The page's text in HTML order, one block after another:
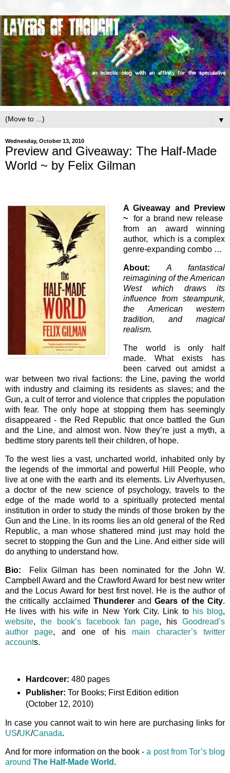
▼
Wednesday, October 13, 2010
Preview and Giveaway: The Half-Made
World ~ by Felix Gilman
A Giveaway and Preview
~ for a brand new release
from an award winning
author, which is a complex
genre-expanding combo …
About:
A fantastical
reimagining of the American
West which draws its
influence from steampunk,
the American western
tradition, and magical
realism.
The world is only half
made. What exists has
been carved out amidst a
war between two rival factions: the Line, paving the world
with industry and claiming its residents as slaves; and the
Gun, a cult of terror and violence that cripples the population
with fear. The only hope at stopping them has seemingly
disappeared - the Red Republic that once battled the Gun
and the Line, and almost won. Now they’re just a myth, a
bedtime story parents tell their children, of hope.
To the west lies a vast, uncharted world, inhabited only by
the legends of the immortal and powerful Hill People, who
live at one with the earth and its elements. Liv Alverhyusen,
a doctor of the new science of psychology, travels to the
edge of the made world to a spiritually protected mental
institution in order to study the minds of those broken by the
Gun and the Line. In its rooms lies an old general of the Red
Republic, a man whose shattered mind just may hold the
secret to stopping the Gun and the Line. And either side will
do anything to understand how.
Bio: Felix Gilman has been nominated for the John W.
Campbell Award and the Crawford Award for best new writer
and the Locus Award for best first novel. He is the author of
the critically acclaimed ThundererandGears of the City.
He lives with his wife in New York City. Link to his blog,
website, the book’s facebook fan page, hisGoodread’s
author page, and one of hismain character’s twitter
accounts.
Hardcover: 480 pages
Publisher: Tor Books; First Edition edition
(October 12, 2010)
In case you cannot wait to win here are purchasing links for
US/UK/Canada.
And for more information on the book -a post from Tor’s blog
around The Half-Made World .